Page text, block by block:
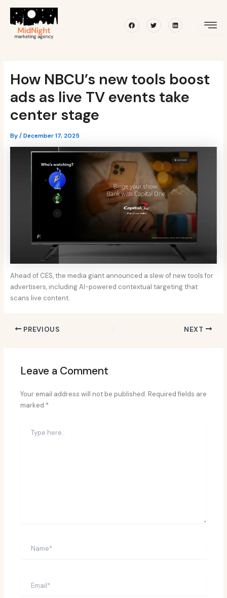
content
FacebookTwitterLinkedin
How NBCU’s new tools boost
ads as live TV events take
center stage
By/December 17, 2025
Ahead of CES, the media giant announced a slew of new tools for
advertisers, including AI-powered contextual targeting that
scans live content.
navigation
PREVIOUS NEXT
Leave a Comment
Your email address will not be published. Required fields are
marked *
here..